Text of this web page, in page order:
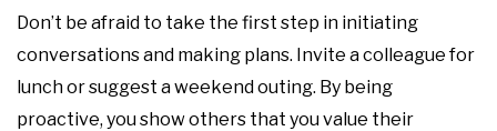
Don’t be afraid to take the first step in initiating
conversations and making plans. Invite a colleague for
lunch or suggest a weekend outing. By being
proactive, you show others that you value their